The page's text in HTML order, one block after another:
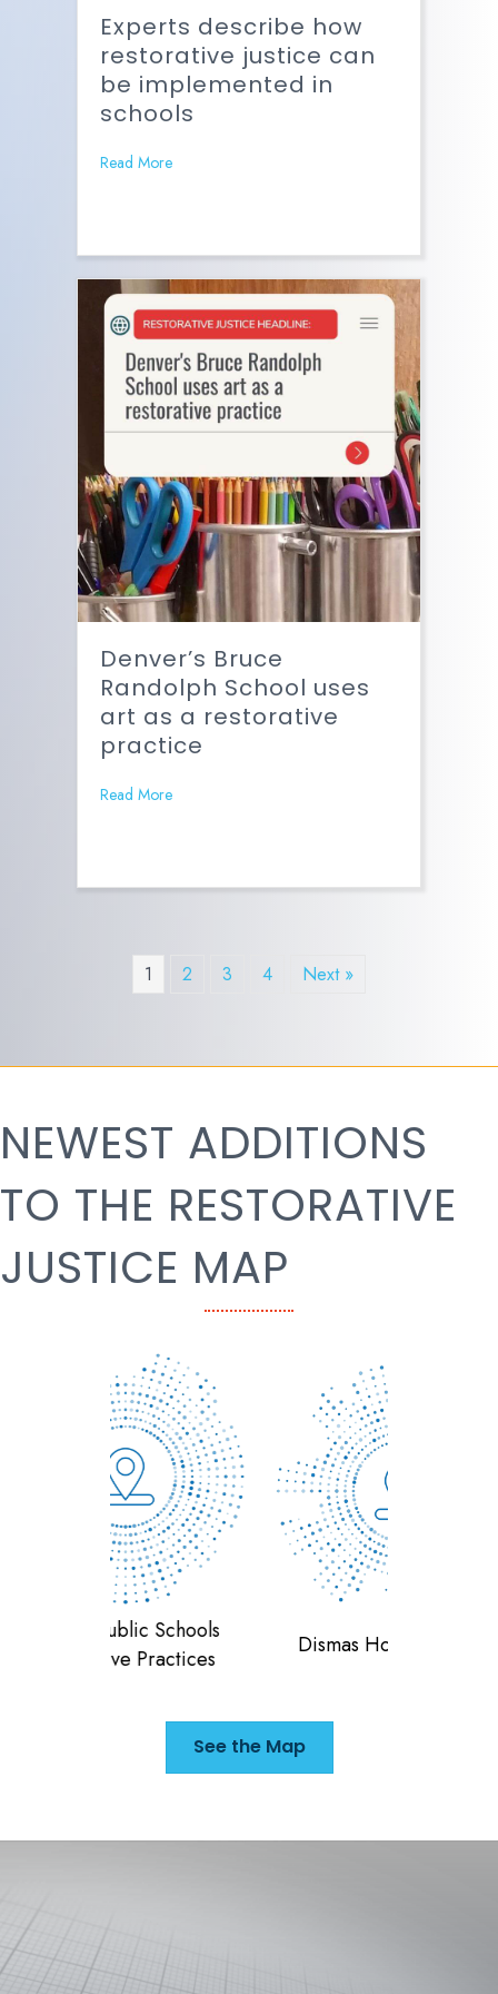
Experts describe how
restorative justice can
be implemented in
schools
Read More
Denver’s Bruce
Randolph School uses
art as a restorative
practice
Read More
1 2 3 4 Next »
NEWEST ADDITIONS
TO THE RESTORATIVE
JUSTICE MAP
Dismas House of Indiana
See the Map